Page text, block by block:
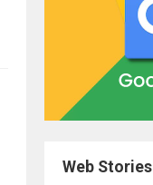
Web Stories